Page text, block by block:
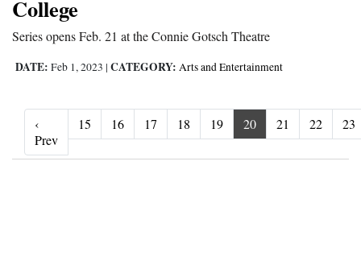
College
Series opens Feb. 21 at the Connie Gotsch Theatre
DATE: Feb 1, 2023 | CATEGORY: Arts and Entertainment
‹
Prev‹ Prev
15 16 17 18 19 20 21 22 23